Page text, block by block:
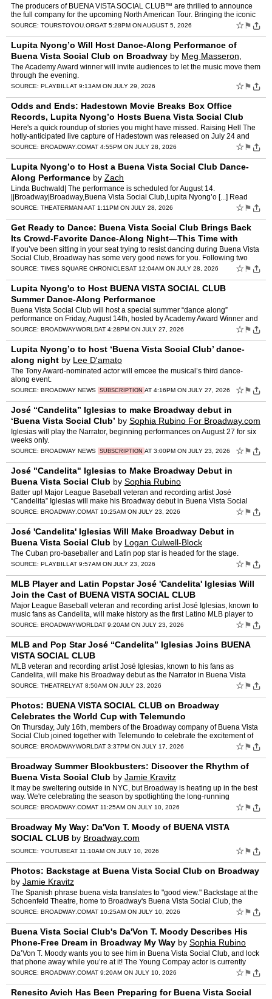
The producers of BUENA VISTA SOCIAL CLUB™ are thrilled to announce
the full company for the upcoming North American Tour. Bringing the iconic
rhythms and soul of Cuba to life across the co…
SOURCE: TOURSTOYOU.ORGAT 5:28PM ON AUGUST 5, 2026 ☆ ⚑
Lupita Nyong’o Will Host Dance-Along Performance of
Buena Vista Social Club on Broadway by Meg Masseron,
Logan Culwell-block
The Academy Award winner will invite audiences to let the music move them
through the evening.
SOURCE: PLAYBILL AT 9:13AM ON JULY 29, 2026 ☆ ⚑
Odds and Ends: Hadestown Movie Breaks Box Office
Records, Lupita Nyong’o Hosts Buena Vista Social Club
Dance-Along & MorebyJonah De Forest
Here's a quick roundup of stories you might have missed. Raising Hell The
hotly-anticipated live capture of Hadestown was released on July 24 and
has already raked in $10.2 million, making …
SOURCE: BROADWAY.COMAT 4:55PM ON JULY 28, 2026 ☆ ⚑
Lupita Nyong’o to Host a Buena Vista Social Club Dance-
Along Performance by Zach
Linda Buchwald| The performance is scheduled for August 14.
||Broadway|Broadway,Buena Vista Social Club,Lupita Nyong’o [...] Read
More... from Lupita Nyong’o to Host a Buena Vista Social…
SOURCE: THEATERMANIAAT 1:11PM ON JULY 28, 2026 ☆ ⚑
Get Ready to Dance: Buena Vista Social Club Brings Back
Its Crowd-Favorite Dance-Along Night—This Time with
Lupita Nyong’obySuzanna Bowling
If you’ve been sitting in your seat trying to resist dancing during Buena Vista
Social Club, Broadway has some very good news for you. Following two
roof-raising, sold-out Dance-Along perf…
SOURCE: TIMES SQUARE CHRONICLESAT 12:04AM ON JULY 28, 2026 ☆ ⚑
Lupita Nyong'o to Host BUENA VISTA SOCIAL CLUB
Summer Dance-Along Performance
Buena Vista Social Club will host a special summer “dance along”
performance on Friday, August 14th, hosted by Academy Award Winner and
friend of Buena Vista, Lupita Nyong’o. This s…
SOURCE: BROADWAYWORLDAT 4:28PM ON JULY 27, 2026 ☆ ⚑
Lupita Nyong’o to host ‘Buena Vista Social Club’ dance-
along night by Lee D'amato
The Tony Award-nominated actor will emcee the musical’s third dance-
along event.
SOURCE: BROADWAY NEWS SUBSCRIPTION AT 4:16PM ON JULY 27, 2026 ☆ ⚑
José “Candelita” Iglesias to make Broadway debut in
‘Buena Vista Social Club’ by Sophia Rubino For Broadway.com
Iglesias will play the Narrator, beginning performances on August 27 for six
weeks only.
SOURCE: BROADWAY NEWS SUBSCRIPTION AT 3:00PM ON JULY 23, 2026 ☆ ⚑
José "Candelita" Iglesias to Make Broadway Debut in
Buena Vista Social Club by Sophia Rubino
Batter up! Major League Baseball veteran and recording artist José
“Candelita” Iglesias will make his Broadway debut in Buena Vista Social
Club this summer. Iglesias will play the Narra…
SOURCE: BROADWAY.COMAT 10:25AM ON JULY 23, 2026 ☆ ⚑
José 'Candelita' Iglesias Will Make Broadway Debut in
Buena Vista Social Club by Logan Culwell-Block
The Cuban pro-baseballer and Latin pop star is headed for the stage.
SOURCE: PLAYBILL AT 9:57AM ON JULY 23, 2026 ☆ ⚑
MLB Player and Latin Popstar José 'Candelita' Iglesias Will
Join the Cast of BUENA VISTA SOCIAL CLUB
Major League Baseball veteran and recording artist José Iglesias, known to
music fans as Candelita, will make history as the first Latino MLB player to
debut on Broadway, beginning Thursday…
SOURCE: BROADWAYWORLDAT 9:20AM ON JULY 23, 2026 ☆ ⚑
MLB and Pop Star José “Candelita” Iglesias Joins BUENA
VISTA SOCIAL CLUB
MLB veteran and recording artist José Iglesias, known to his fans as
Candelita, will make his Broadway debut as the Narrator in Buena Vista
Social Club beginning Thursday, August 27, 2026.�…
SOURCE: THEATRELYAT 8:50AM ON JULY 23, 2026 ☆ ⚑
Photos: BUENA VISTA SOCIAL CLUB on Broadway
Celebrates the World Cup with Telemundo
On Thursday, July 16th, members of the Broadway company of Buena Vista
Social Club joined together with Telemundo to celebrate the excitement of
the World Cup with a free, live event featuri…
SOURCE: BROADWAYWORLDAT 3:37PM ON JULY 17, 2026 ☆ ⚑
Broadway Summer Blockbusters: Discover the Rhythm of
Buena Vista Social Club by Jamie Kravitz
It may be sweltering outside in NYC, but Broadway is heating up in the best
way. We're celebrating the season by spotlighting the long-running
productions that make a trip to Times Square mo…
SOURCE: BROADWAY.COMAT 11:25AM ON JULY 10, 2026 ☆ ⚑
Broadway My Way: Da'Von T. Moody of BUENA VISTA
SOCIAL CLUB by Broadway.com
SOURCE: YOUTUBEAT 11:10AM ON JULY 10, 2026 ☆ ⚑
Photos: Backstage at Buena Vista Social Club on Broadway
by Jamie Kravitz
The Spanish phrase buena vista translates to "good view." Backstage at the
Schoenfeld Theatre, home to Broadway's Buena Vista Social Club, the
views are great. Rather than keep cooped up in…
SOURCE: BROADWAY.COMAT 10:25AM ON JULY 10, 2026 ☆ ⚑
Buena Vista Social Club's Da'Von T. Moody Describes His
Phone-Free Dream in Broadway My Way by Sophia Rubino
Da’Von T. Moody wants you to see him in Buena Vista Social Club, and lock
that phone away while you’re at it! The Young Compay actor is currently
making his Broadway debut at the Schoenf…
SOURCE: BROADWAY.COMAT 9:20AM ON JULY 10, 2026 ☆ ⚑
Renesito Avich Has Been Preparing for Buena Vista Social